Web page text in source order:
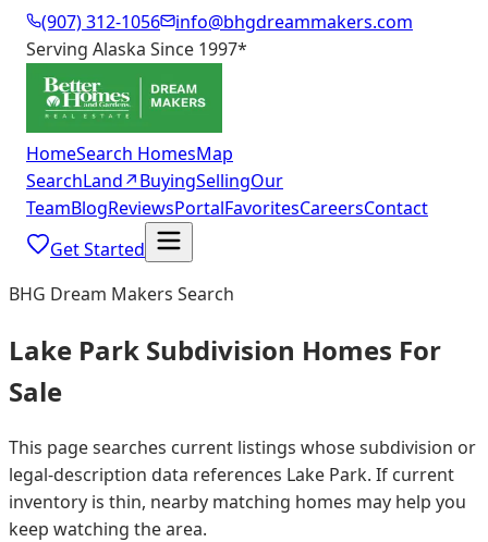
(907) 312-1056
info@bhgdreammakers.com
Serving Alaska Since 1997*
HomeSearch HomesMap
SearchLand↗BuyingSellingOur
TeamBlogReviewsPortalFavoritesCareersContact
Get Started
BHG Dream Makers Search
Lake Park Subdivision Homes For
Sale
This page searches current listings whose subdivision or
legal-description data references Lake Park. If current
inventory is thin, nearby matching homes may help you
keep watching the area.